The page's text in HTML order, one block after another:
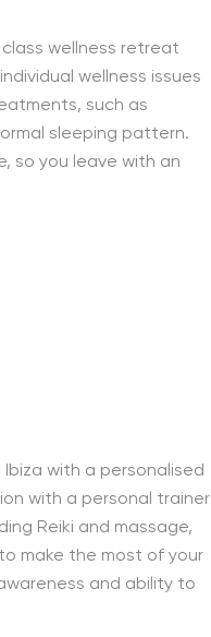
wellness retreat
wellness issues
such as
sleeping pattern.
so you leave with an
with a personalised
with a personal trainer
Reiki and massage,
make the most of your
and ability to